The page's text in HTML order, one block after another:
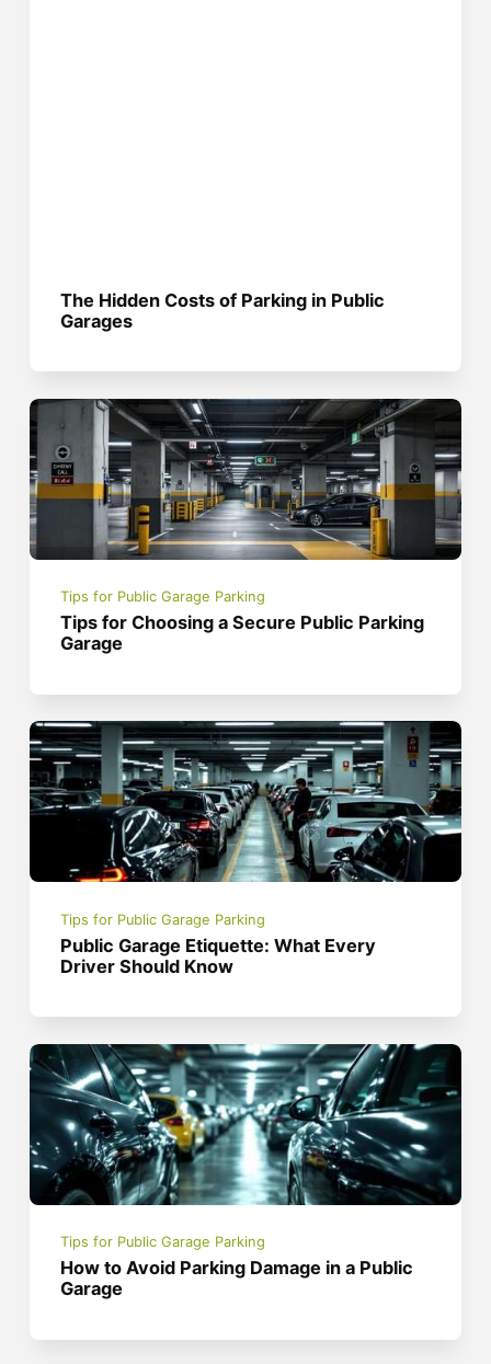
The Hidden Costs of Parking in Public
Garages
Tips for Public Garage Parking
Tips for Choosing a Secure Public Parking
Garage
Tips for Public Garage Parking
Public Garage Etiquette: What Every
Driver Should Know
Tips for Public Garage Parking
How to Avoid Parking Damage in a Public
Garage